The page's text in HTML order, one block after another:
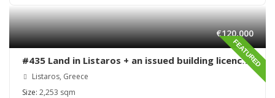
FEATURED
€120,000
#435 Land in Listaros + an issued building licence
ready to start
Listaros, Greece
Size: 2,253 sqm